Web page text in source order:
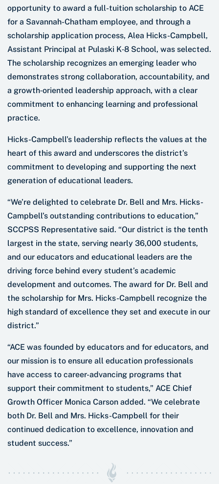
opportunity to award a full-tuition scholarship to ACE
for a Savannah-Chatham employee, and through a
scholarship application process, Alea Hicks-Campbell,
Assistant Principal at Pulaski K‑8 School, was selected.
The scholarship recognizes an emerging leader who
demonstrates strong collaboration, accountability, and
a growth‑oriented leadership approach, with a clear
commitment to enhancing learning and professional
practice.
Hicks-Campbell’s leadership reflects the values at the
heart of this award and underscores the district’s
commitment to developing and supporting the next
generation of educational leaders.
“We’re delighted to celebrate Dr. Bell and Mrs. Hicks-
Campbell’s outstanding contributions to education,”
SCCPSS Representative said. “Our district is the tenth
largest in the state, serving nearly 36,000 students,
and our educators and educational leaders are the
driving force behind every student’s academic
development and outcomes. The award for Dr. Bell and
the scholarship for Mrs. Hicks-Campbell recognize the
high standard of excellence they set and execute in our
district.”
“ACE was founded by educators and for educators, and
our mission is to ensure all education professionals
have access to career-advancing programs that
support their commitment to students,” ACE Chief
Growth Officer Monica Carson added. “We celebrate
both Dr. Bell and Mrs. Hicks-Campbell for their
continued dedication to excellence, innovation and
student success.”